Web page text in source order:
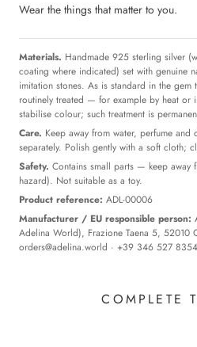
Wear the things that matter to you.
Materials. Handmade 925 sterling silver
coating where indicated) set with genuine
imitation stones. As is standard in the gem
routinely treated — for example by heat
stabilise colour; such treatment is
Care. Keep away from water, perfume and
separately. Polish gently with a soft cloth;
Safety. Contains small parts — keep away
hazard). Not suitable as a toy.
Product reference: ADL-00006
Manufacturer / EU responsible person:
Adelina World), Frazione Taena 5, 52010
orders@adelina.world · +39 346 527 8354
COMPLETE